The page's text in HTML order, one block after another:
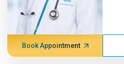
Book Appointment